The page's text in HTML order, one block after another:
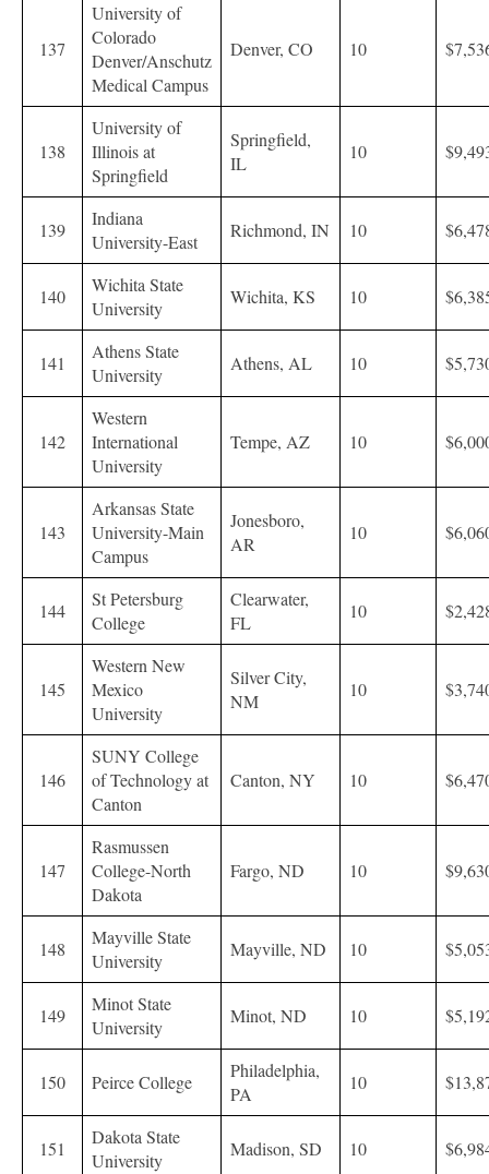
137
University of
Colorado
Denver/Anschutz
Medical Campus
Denver, CO 10
138
University of
Illinois at
Springfield
Springfield,
IL
10
139
Indiana
University-East
Richmond, IN 10
140
Wichita State
University
Wichita, KS 10
141
Athens State
University
Athens, AL 10
142
Western
International
University
Tempe, AZ 10
143
Arkansas State
University-Main
Campus
Jonesboro,
AR
10
144
St Petersburg
College
Clearwater,
FL
10
145
Western New
Mexico
University
Silver City,
NM
10
146
SUNY College
of Technology at
Canton
Canton, NY 10
147
Rasmussen
College-North
Dakota
Fargo, ND 10
148
Mayville State
University
Mayville, ND 10
149
Minot State
University
Minot, ND 10
150 Peirce College
Philadelphia,
PA
10
151
Dakota State
University
Madison, SD 10